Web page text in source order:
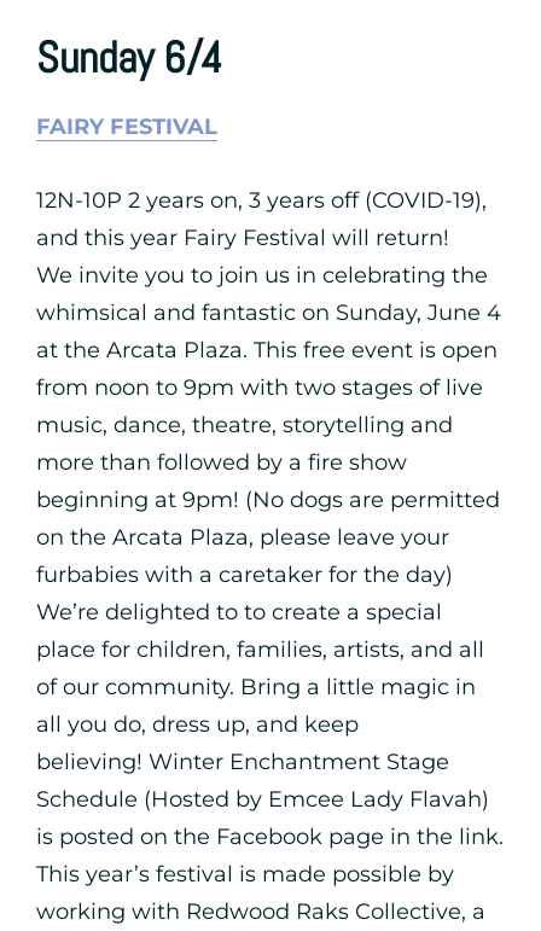
Sunday 6/4
FAIRY FESTIVAL
12N-10P 2 years on, 3 years off (COVID-19),
and this year Fairy Festival will return!
We invite you to join us in celebrating the
whimsical and fantastic on Sunday, June 4
at the Arcata Plaza. This free event is open
from noon to 9pm with two stages of live
music, dance, theatre, storytelling and
more than followed by a fire show
beginning at 9pm! (No dogs are permitted
on the Arcata Plaza, please leave your
furbabies with a caretaker for the day)
We’re delighted to to create a special
place for children, families, artists, and all
of our community. Bring a little magic in
all you do, dress up, and keep
believing! Winter Enchantment Stage
Schedule (Hosted by Emcee Lady Flavah)
is posted on the Facebook page in the link.
This year’s festival is made possible by
working with Redwood Raks Collective, a